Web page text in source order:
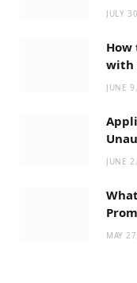
JULY
with
JUNE
JUNE
MAY